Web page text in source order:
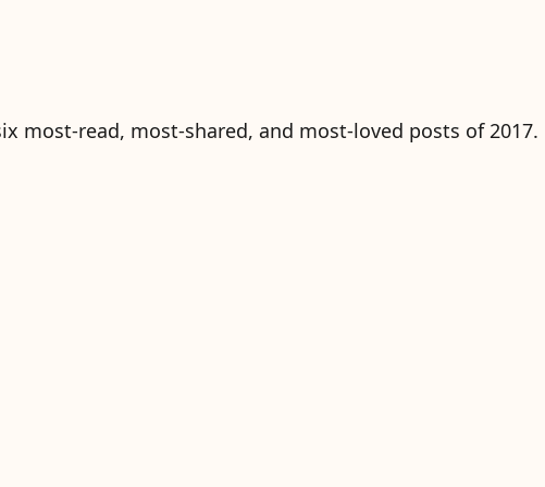
most-read, most-shared, and most-loved posts of 2017.